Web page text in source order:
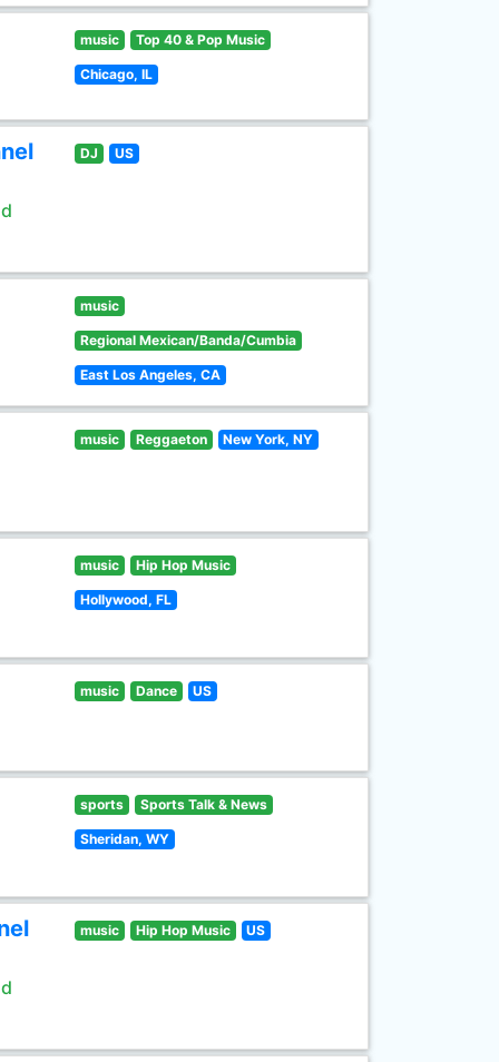
music Top 40 & Pop Music
Chicago, IL
DJ US
music
Regional Mexican/Banda/Cumbia
East Los Angeles, CA
music Reggaeton New York, NY
music Hip Hop Music
Hollywood, FL
music Dance US
sports Sports Talk & News
Sheridan, WY
music Hip Hop Music US